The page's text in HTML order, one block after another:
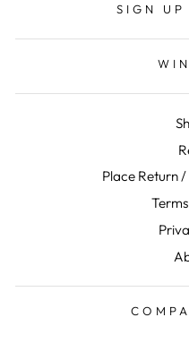
SIGN UP
Place Return